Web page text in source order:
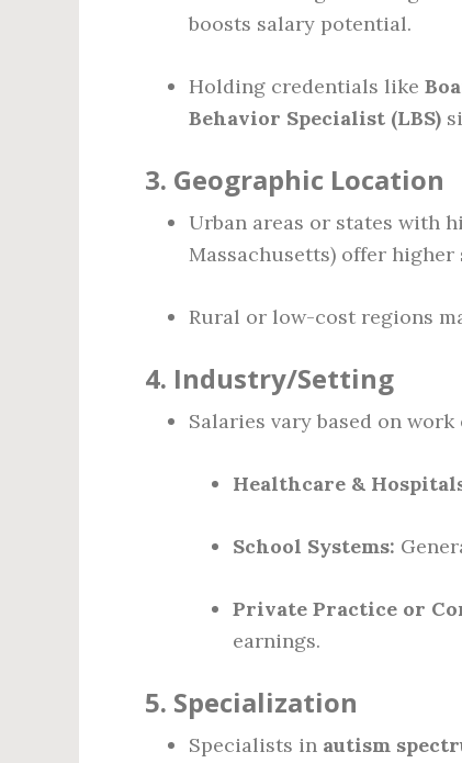
boosts salary potential.
Holding credentials like
Behavior Specialist (LBS)
3. Geographic Location
Urban areas or states with
Massachusetts) offer higher
Rural or low-cost regions
4. Industry/Setting
Salaries vary based on
Healthcare &
School Systems:
Private Practice or
earnings.
5. Specialization
Specialists in autism